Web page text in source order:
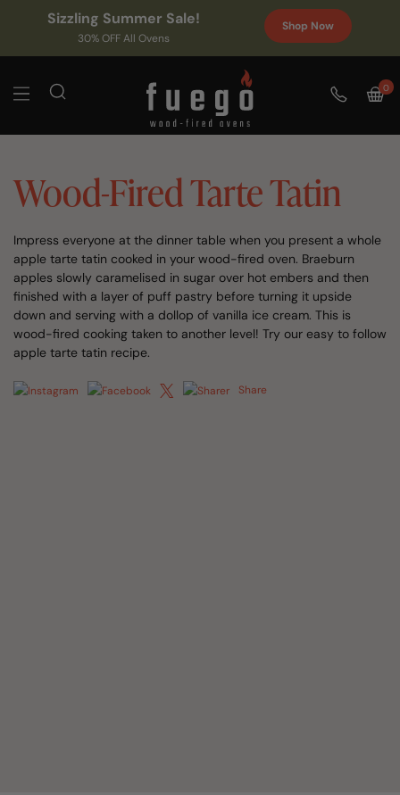
Sizzling Summer Sale!
30% OFF All Ovens
Shop Now
0
Wood-Fired Tarte Tatin
Impress everyone at the dinner table when you present a whole
apple tarte tatin cooked in your wood-fired oven. Braeburn
apples slowly caramelised in sugar over hot embers and then
finished with a layer of puff pastry before turning it upside
down and serving with a dollop of vanilla ice cream. This is
wood-fired cooking taken to another level! Try our easy to follow
apple tarte tatin recipe.
Share